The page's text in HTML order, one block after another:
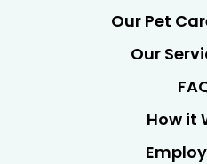
Our Pet
Our
How it